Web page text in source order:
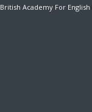
British Academy For English